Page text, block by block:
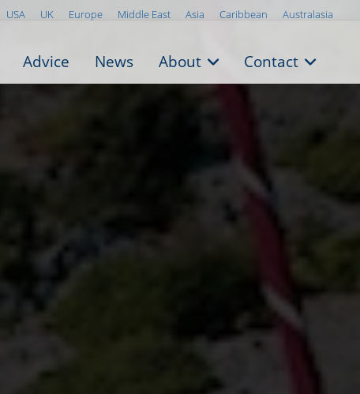
USA UK Europe Middle East Asia Caribbean Australasia
Advice News About Contact